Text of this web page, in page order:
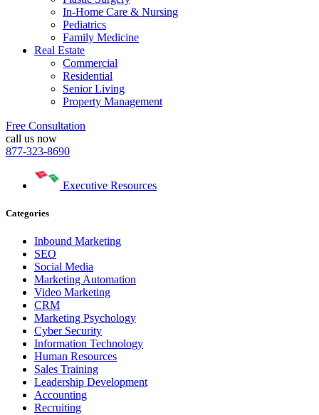
In-Home Care & Nursing
Pediatrics
Family Medicine
Real Estate
Commercial
Residential
Senior Living
Property Management
Free Consultation
call us now
877-323-8690
Executive Resources
Categories
Inbound Marketing
SEO
Social Media
Marketing Automation
Video Marketing
CRM
Marketing Psychology
Cyber Security
Information Technology
Human Resources
Sales Training
Leadership Development
Accounting
Recruiting